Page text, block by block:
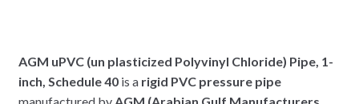
AGM uPVC (un plasticized Polyvinyl Chloride) Pipe, 1-
inch, Schedule 40is a rigid PVC pressure pipe